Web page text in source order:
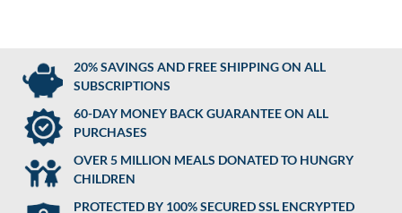
20% SAVINGS AND FREE SHIPPING ON ALL
SUBSCRIPTIONS
60-DAY MONEY BACK GUARANTEE ON ALL
PURCHASES
OVER 5 MILLION MEALS DONATED TO HUNGRY
CHILDREN
PROTECTED BY 100% SECURED SSL ENCRYPTED